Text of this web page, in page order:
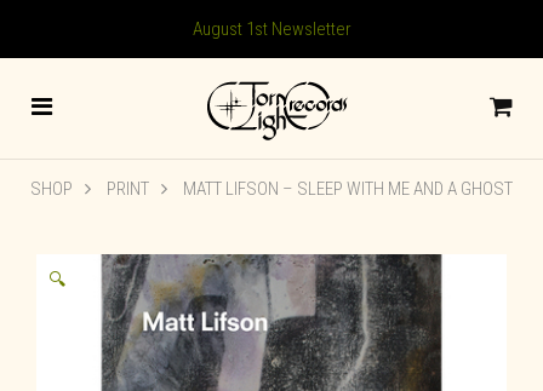
August 1st Newsletter
SHOP PRINT MATT LIFSON – SLEEP WITH ME AND A GHOST
🔍